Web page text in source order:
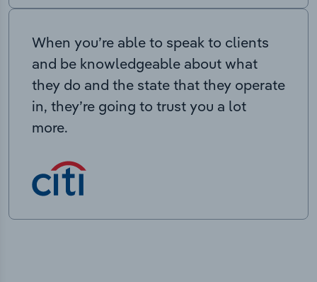
When you’re able to speak to clients
and be knowledgeable about what
they do and the state that they operate
in, they’re going to trust you a lot
more.